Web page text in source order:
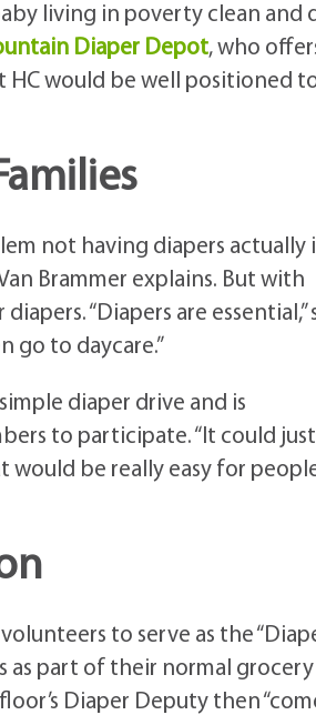
living in poverty clean and
Diaper Depot, who
HC would be well positioned
not having diapers actually
Brammer explains. But with
“Diapers are essential,”
go to daycare.”
diaper drive and is
to participate. “It could
would be really easy for
to serve as the
as part of their normal grocery
Diaper Deputy then